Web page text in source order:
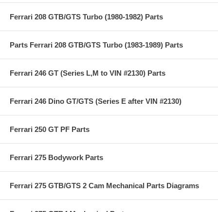
Ferrari 208 GTB/GTS Turbo (1980-1982) Parts
Parts Ferrari 208 GTB/GTS Turbo (1983-1989) Parts
Ferrari 246 GT (Series L,M to VIN #2130) Parts
Ferrari 246 Dino GT/GTS (Series E after VIN #2130)
Ferrari 250 GT PF Parts
Ferrari 275 Bodywork Parts
Ferrari 275 GTB/GTS 2 Cam Mechanical Parts Diagrams